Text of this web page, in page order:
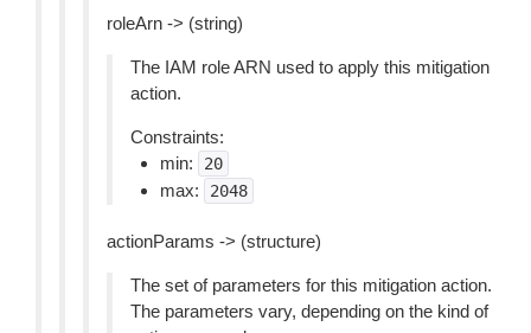
roleArn -> (string)
The IAM role ARN used to apply this mitigation
action.
Constraints:
min:
20
max: 2048
actionParams -> (structure)
The set of parameters for this mitigation action.
The parameters vary, depending on the kind of